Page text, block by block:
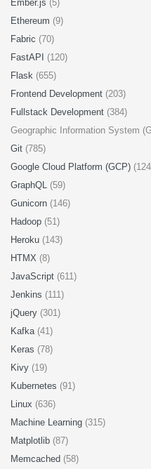
Ember.js (5)
Ethereum (9)
Fabric (70)
FastAPI (120)
Flask (655)
Frontend Development (203)
Fullstack Development (384)
Geographic Information System
Git (785)
Google Cloud Platform (GCP)
GraphQL (59)
Gunicorn (146)
Hadoop (51)
Heroku (143)
HTMX (8)
JavaScript (611)
Jenkins (111)
jQuery (301)
Kafka (41)
Keras (78)
Kivy (19)
Kubernetes (91)
Linux (636)
Machine Learning (315)
Matplotlib (87)
Memcached (58)